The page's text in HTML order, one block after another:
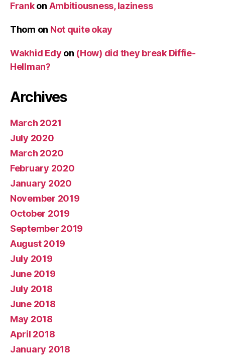
Frankon Ambitiousness, laziness
Thom on Not quite okay
Wakhid Edy on (How) did they break Diffie-
Hellman?
Archives
March 2021
July 2020
March 2020
February 2020
January 2020
November 2019
October 2019
September 2019
August 2019
July 2019
June 2019
July 2018
June 2018
May 2018
April 2018
January 2018